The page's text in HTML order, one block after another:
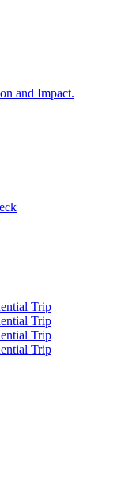
and Impact.
Trip
Trip
Trip
Trip